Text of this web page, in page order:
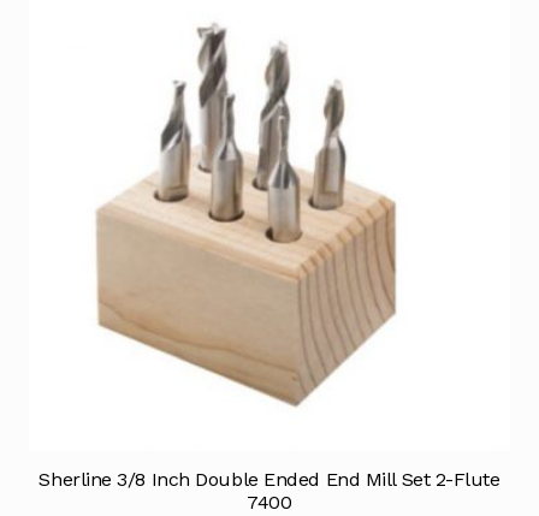
Sherline 3/8 Inch Double Ended End Mill Set 2-Flute
7400